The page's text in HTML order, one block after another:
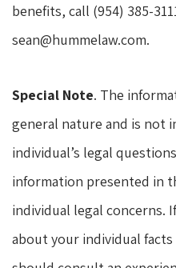
benefits, call (954) 385-
sean@hummelaw.com.
Special Note. The
general nature and is not
individual’s legal
information presented in
individual legal concerns.
about your individual